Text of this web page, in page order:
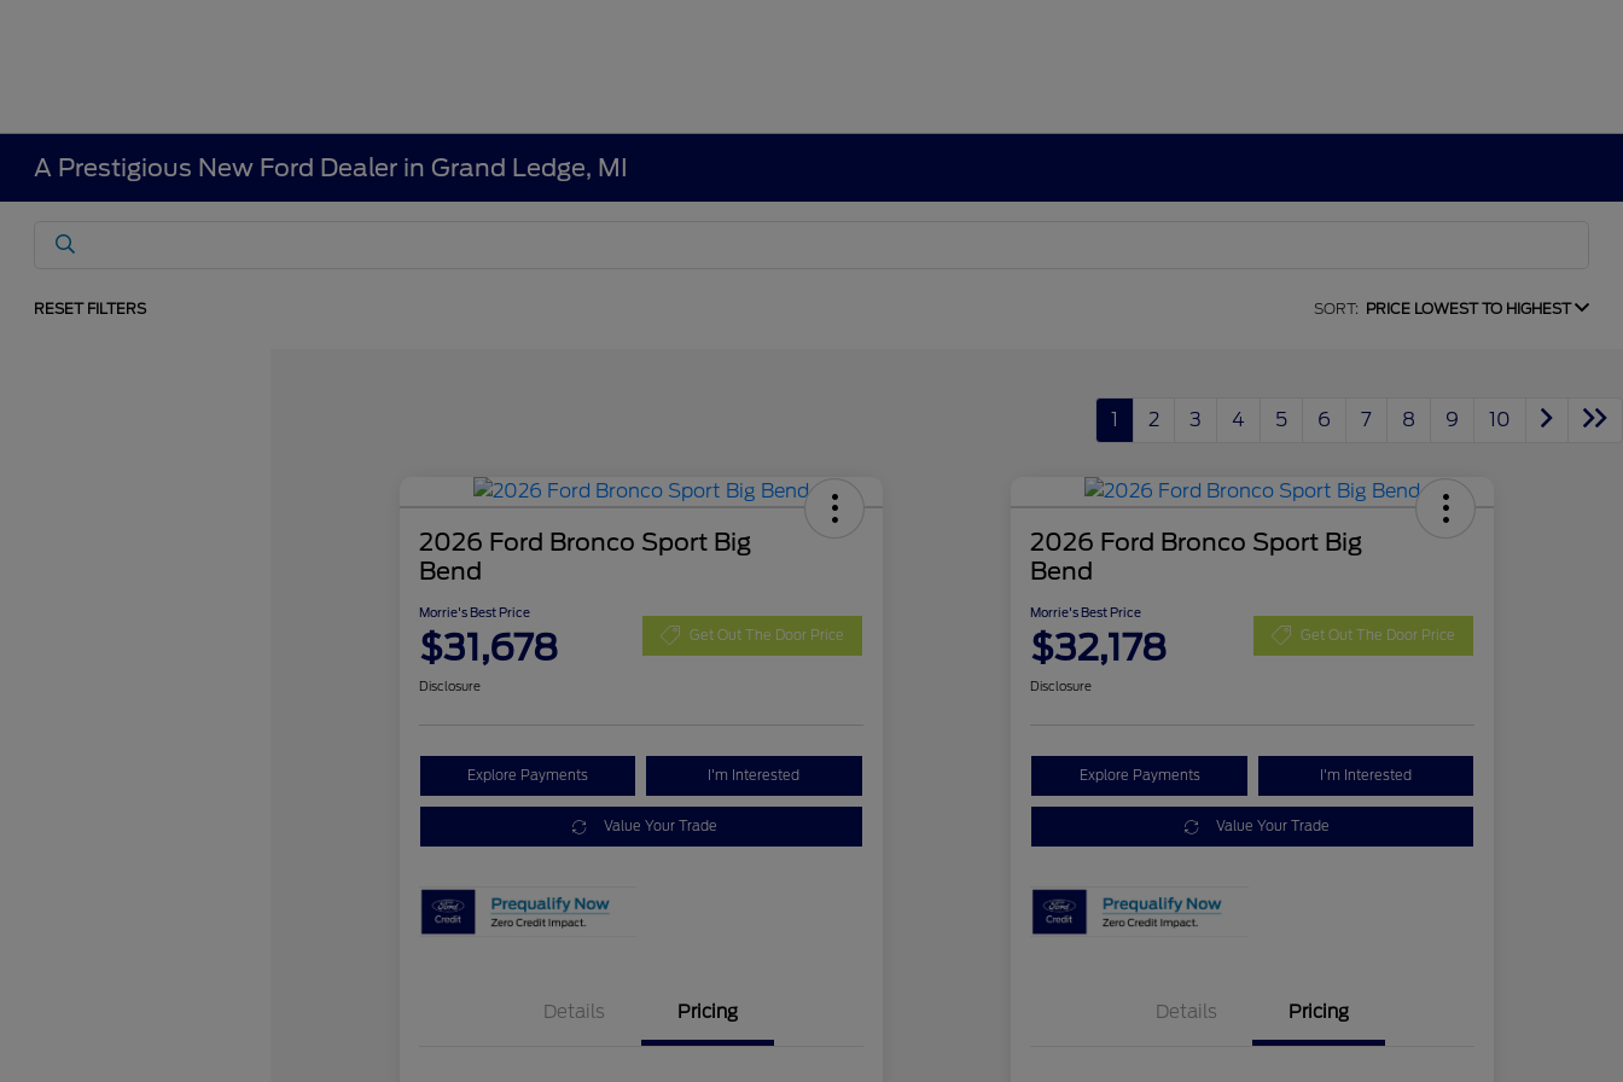
A Prestigious New Ford Dealer in Grand Ledge, MI
RESET FILTERS SORT: PRICE LOWEST TO HIGHEST
1 2 3 4 5 6 7 8 9 10
2026 Ford Bronco Sport Big
Bend
Morrie's Best Price
$31,678 Get Out The Door Price
Disclosure
Explore Payments I'm Interested
Value Your Trade
Details Pricing
2026 Ford Bronco Sport Big
Bend
Morrie's Best Price
$32,178 Get Out The Door Price
Disclosure
Explore Payments I'm Interested
Value Your Trade
Details Pricing